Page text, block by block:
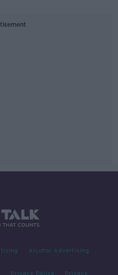
Alcohol Advertising
Privacy Policy Privacy